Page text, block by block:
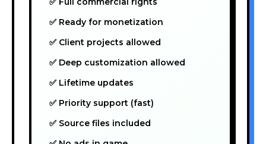
✅ Ready for monetization
✅ Client projects allowed
✅ Deep customization allowed
✅ Lifetime updates
✅ Priority support (fast)
✅ Source files included